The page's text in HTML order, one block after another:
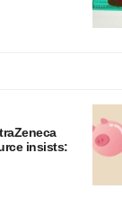
insists: